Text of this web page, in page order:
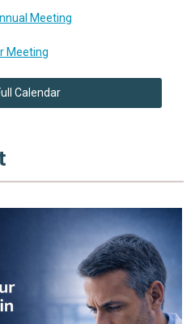
Meeting
Meeting
Calendar